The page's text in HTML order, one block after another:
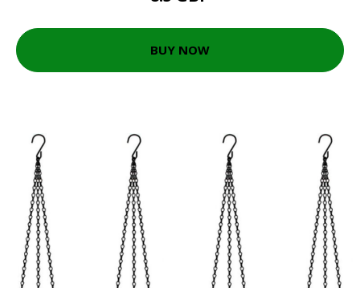
BUY NOW